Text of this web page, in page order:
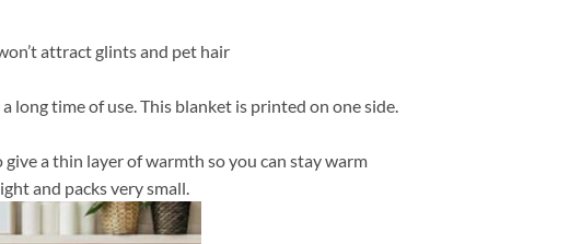
attract glints and pet hair
time of use. This blanket is printed on one side.
a thin layer of warmth so you can stay warm
and packs very small.